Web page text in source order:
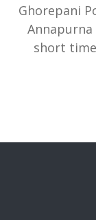
Ghorepani
short